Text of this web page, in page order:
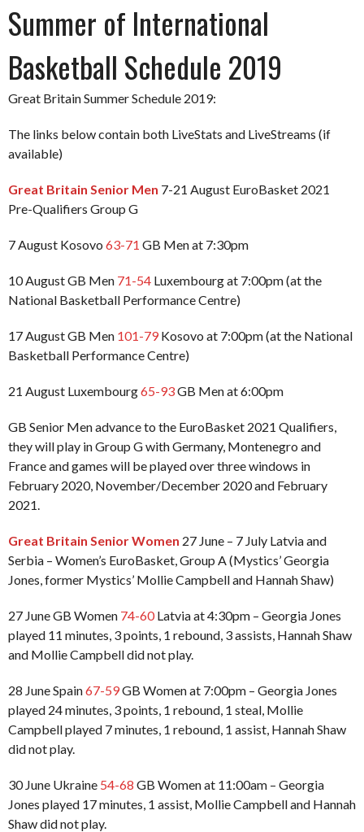
Summer of International
Basketball Schedule 2019
Great Britain Summer Schedule 2019:
The links below contain both LiveStats and LiveStreams (if
available)
Great Britain Senior Men 7-21 August EuroBasket 2021
Pre-Qualifiers Group G
7 August Kosovo 63-71 GB Men at 7:30pm
10 August GB Men 71-54 Luxembourg at 7:00pm (at the
National Basketball Performance Centre)
17 August GB Men 101-79Kosovo at 7:00pm (at the National
Basketball Performance Centre)
21 August Luxembourg65-93GB Men at 6:00pm
GB Senior Men advance to the EuroBasket 2021 Qualifiers,
they will play in Group G with Germany, Montenegro and
France and games will be played over three windows in
February 2020, November/December 2020 and February
2021.
Great Britain Senior Women 27 June – 7 July Latvia and
Serbia – Women’s EuroBasket, Group A (Mystics’ Georgia
Jones, former Mystics’ Mollie Campbell and Hannah Shaw)
27 June GB Women 74-60Latvia at 4:30pm – Georgia Jones
played 11 minutes, 3 points, 1 rebound, 3 assists, Hannah Shaw
and Mollie Campbell did not play.
28 June Spain67-59GB Women at 7:00pm – Georgia Jones
played 24 minutes, 3 points, 1 rebound, 1 steal, Mollie
Campbell played 7 minutes, 1 rebound, 1 assist, Hannah Shaw
did not play.
30 June Ukraine 54-68 GB Women at 11:00am – Georgia
Jones played 17 minutes, 1 assist, Mollie Campbell and Hannah
Shaw did not play.